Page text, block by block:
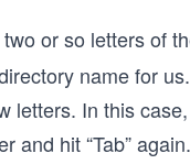
or so letters of
name for
In this
and hit “Tab” again.